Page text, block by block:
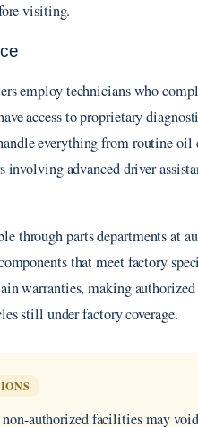
visiting.
employ technicians who
access to proprietary
everything from routine oil
advanced driver
through parts departments at
that meet factory
warranties, making authorized
still under factory coverage.
non-authorized facilities may